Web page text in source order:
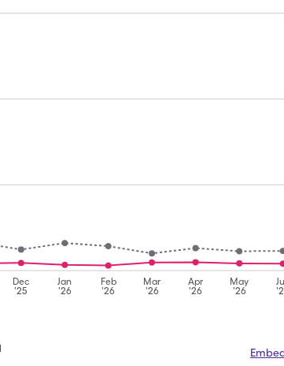
Dec
'25
Jan
'26
Feb
'26
Mar
'26
Apr
'26
May
'26